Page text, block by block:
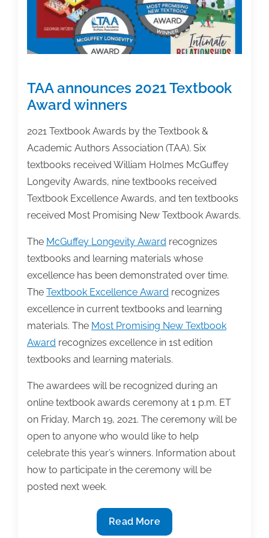
TAA announces 2021 Textbook
Award winners
2021 Textbook Awards by the Textbook &
Academic Authors Association (TAA). Six
textbooks received William Holmes McGuffey
Longevity Awards, nine textbooks received
Textbook Excellence Awards, and ten textbooks
received Most Promising New Textbook Awards.
The McGuffey Longevity Award recognizes
textbooks and learning materials whose
excellence has been demonstrated over time.
The Textbook Excellence Award recognizes
excellence in current textbooks and learning
materials. The Most Promising New Textbook
Award recognizes excellence in 1st edition
textbooks and learning materials.
The awardees will be recognized during an
online textbook awards ceremony at 1 p.m. ET
on Friday, March 19, 2021. The ceremony will be
open to anyone who would like to help
celebrate this year’s winners. Information about
how to participate in the ceremony will be
posted next week.
TAA
Read More